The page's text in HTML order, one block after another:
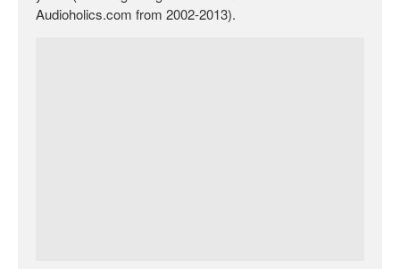
Audioholics.com from 2002-2013).